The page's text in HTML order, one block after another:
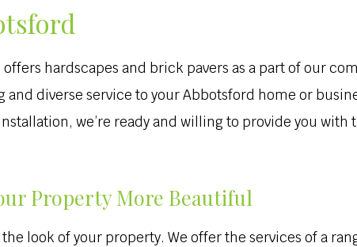
hardscapes and brick pavers as a part of our
diverse service to your Abbotsford home or
we’re ready and willing to provide you with
Property More Beautiful
look of your property. We offer the services of a